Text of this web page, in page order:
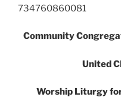
734760860081
Community
United
Worship Liturgy